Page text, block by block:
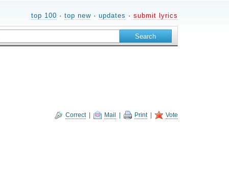
top 100 · top new· updates · submit lyrics
Correct| Mail Print| Vote